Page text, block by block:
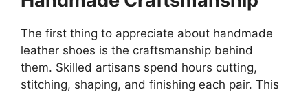
The first thing to appreciate about handmade
leather shoes is the craftsmanship behind
them. Skilled artisans spend hours cutting,
stitching, shaping, and finishing each pair. This